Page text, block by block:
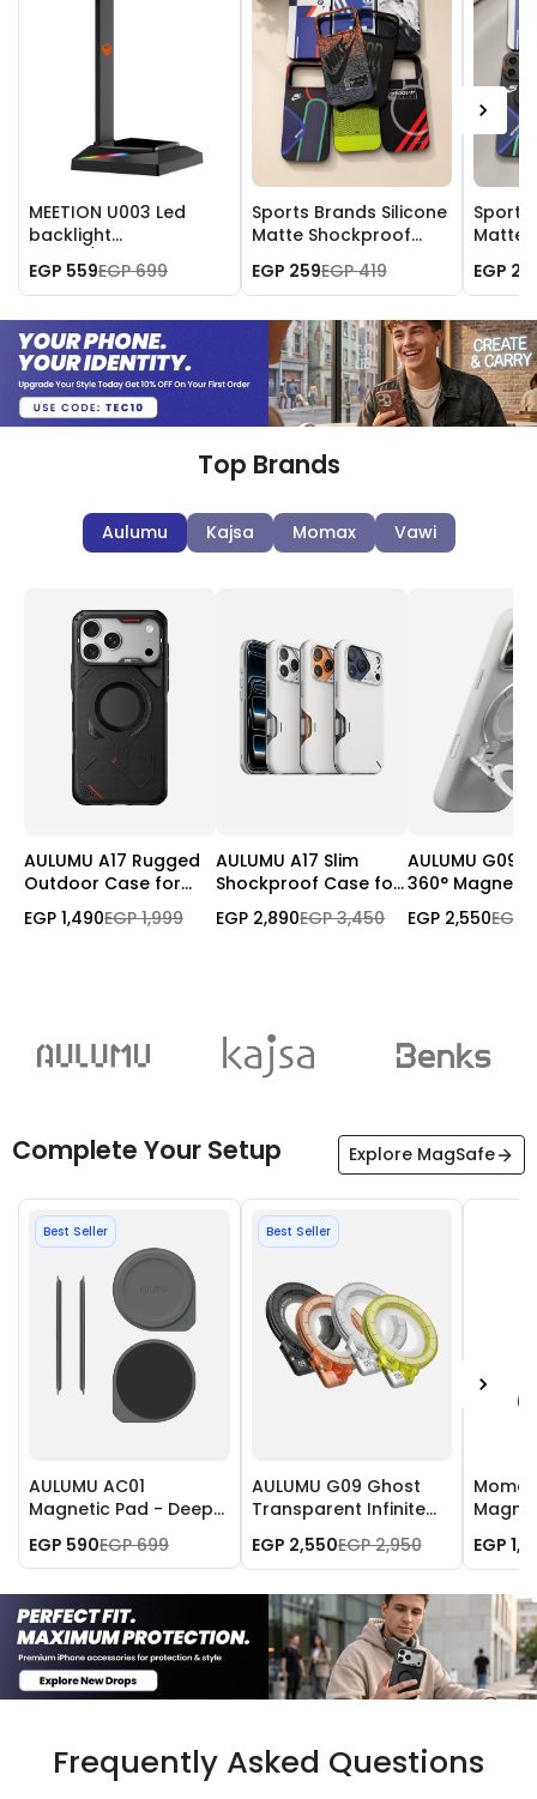
MEETION U003 Led
backlight
Headset Stand
EGP 559EGP 699
Sports Brands Silicone
Matte Shockproof
Max
EGP 259EGP 419
Sports
Matte
Max
EGP
Top Brands
Aulumu Kajsa Momax Vawi
AULUMU A17 Rugged
Outdoor Case for
iPhone 17 Pro/Pro Max
| MagSafe
EGP 1,490EGP 1,999
AULUMU A17 Slim
Shockproof Case for
iPhone 17 Pro Max |
Magnetic | Camera
EGP 2,890EGP 3,450
AULUMU G09
360°
| 3-Axis
EGP 2,550EGP
Complete Your Setup Explore MagSafe
Best Seller
AULUMU AC01
Magnetic Pad - Deep
EGP 590EGP 699
Best Seller
AULUMU G09 Ghost
Transparent Infinite
EGP 2,550EGP 2,950
- Black
EGP
Frequently Asked Questions